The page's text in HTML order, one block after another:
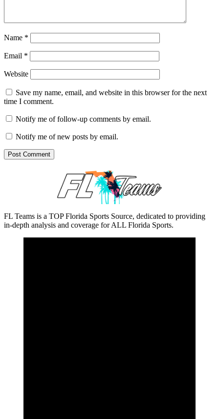
Name *
Email *
Website
Save my name, email, and website in this browser for the next
time I comment.
Notify me of follow-up comments by email.
Notify me of new posts by email.
FL Teams is a TOP Florida Sports Source, dedicated to providing
in-depth analysis and coverage for ALL Florida Sports.